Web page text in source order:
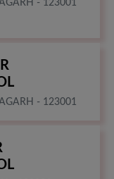
- 123001
- 123001